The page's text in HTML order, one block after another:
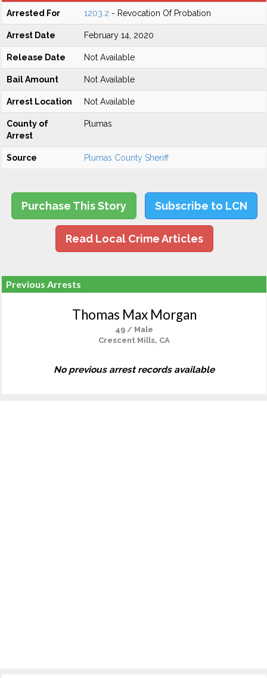
Arrested For 1203.2 - Revocation Of Probation
Arrest Date February 14, 2020
Release Date Not Available
Bail Amount Not Available
Arrest Location Not Available
County of
Arrest
Plumas
Source Plumas County Sheriff
Purchase This Story Subscribe to LCN
Read Local Crime Articles
Previous Arrests
Thomas Max Morgan
49 / Male
Crescent Mills, CA
No previous arrest records available